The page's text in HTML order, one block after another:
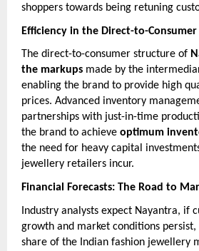
shoppers towards being retuning
Efficiency in the Direct-to-Consumer
The direct-to-consumer structure of
the markups made by the
enabling the brand to provide high
prices. Advanced inventory
partnerships with just-in-time
the brand to achieve optimum
the need for heavy capital
jewellery retailers incur.
Financial Forecasts: The Road to
Industry analysts expect Nayantra, if
growth and market conditions persist,
share of the Indian fashion jewellery